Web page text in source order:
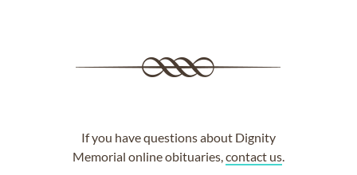
If you have questions about Dignity
Memorial online obituaries,contact us.